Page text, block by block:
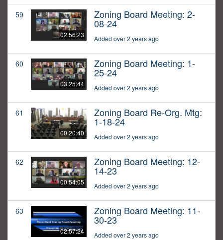
59
02:56:23
Zoning Board Meeting: 2-
08-24
Added over 2 years ago
60
03:25:44
Zoning Board Meeting: 1-
25-24
Added over 2 years ago
61
00:20:40
Zoning Board Re-Org. Mtg:
1-18-24
Added over 2 years ago
62
00:54:05
Zoning Board Meeting: 12-
14-23
Added over 2 years ago
63
02:57:24
Zoning Board Meeting: 11-
30-23
Added over 2 years ago